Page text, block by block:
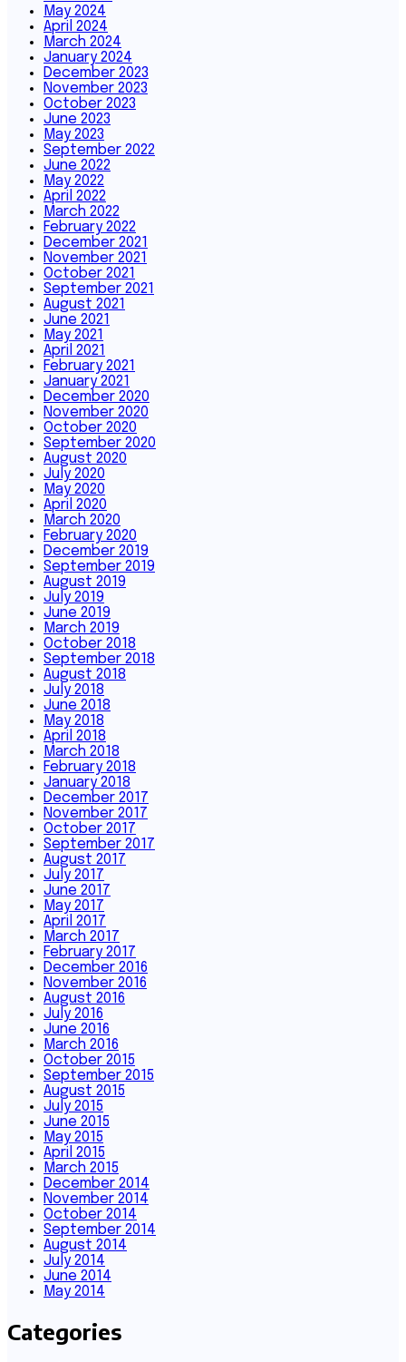
May 2024
April 2024
March 2024
January 2024
December 2023
November 2023
October 2023
June 2023
May 2023
September 2022
June 2022
May 2022
April 2022
March 2022
February 2022
December 2021
November 2021
October 2021
September 2021
August 2021
June 2021
May 2021
April 2021
February 2021
January 2021
December 2020
November 2020
October 2020
September 2020
August 2020
July 2020
May 2020
April 2020
March 2020
February 2020
December 2019
September 2019
August 2019
July 2019
June 2019
March 2019
October 2018
September 2018
August 2018
July 2018
June 2018
May 2018
April 2018
March 2018
February 2018
January 2018
December 2017
November 2017
October 2017
September 2017
August 2017
July 2017
June 2017
May 2017
April 2017
March 2017
February 2017
December 2016
November 2016
August 2016
July 2016
June 2016
March 2016
October 2015
September 2015
August 2015
July 2015
June 2015
May 2015
April 2015
March 2015
December 2014
November 2014
October 2014
September 2014
August 2014
July 2014
June 2014
May 2014
Categories